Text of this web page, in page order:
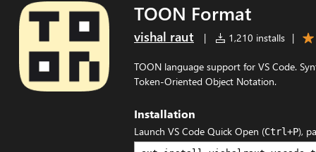
TOON Format
vishal raut | 1,210 installs |
TOON language support for VS Code.
Token-Oriented Object Notation.
Installation
Launch VS Code Quick Open (Ctrl+P),